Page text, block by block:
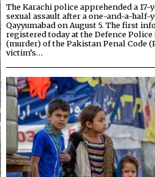
The Karachi police apprehended a
sexual assault after a one-and-a-
Qayyumabad on August 5. The first
registered today at the Defence
(murder) of the Pakistan Penal Code
victim’s…